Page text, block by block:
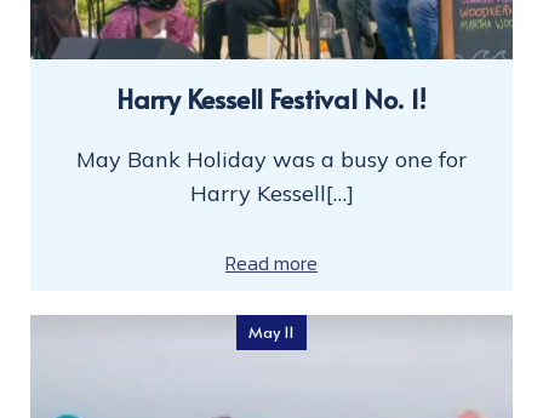
Harry Kessell Festival No. 1!
May Bank Holiday was a busy one for
Harry Kessell[…]
Read more
May 11